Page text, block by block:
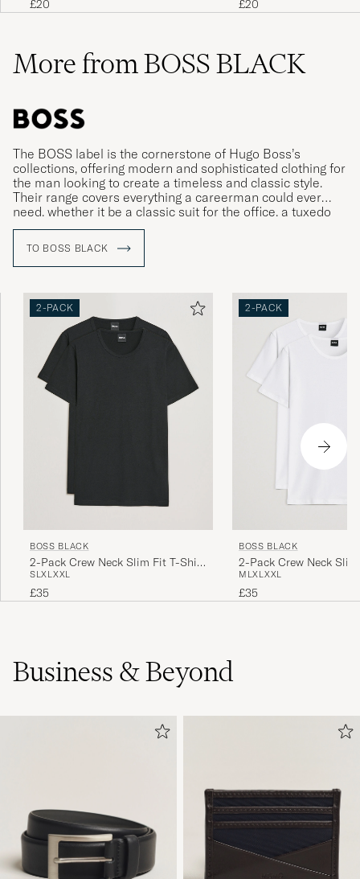
£20 £20
More from BOSS BLACK
The BOSS label is the cornerstone of Hugo Boss’s
collections, offering modern and sophisticated clothing for
the man looking to create a timeless and classic style.
Their range covers everything a careerman could ever
need, whether it be a classic suit for the office, a tuxedo
for gala dinners or more relaxed clothing for leisure time.
TO BOSS BLACK
2-PACK
BOSS BLACK
2-Pack Crew Neck Slim Fit T-Shirt
Black
SLXLXXL
£35
2-PACK
BOSS BLACK
2-Pack Crew Neck
White
M LXLXXL
£35
Business & Beyond